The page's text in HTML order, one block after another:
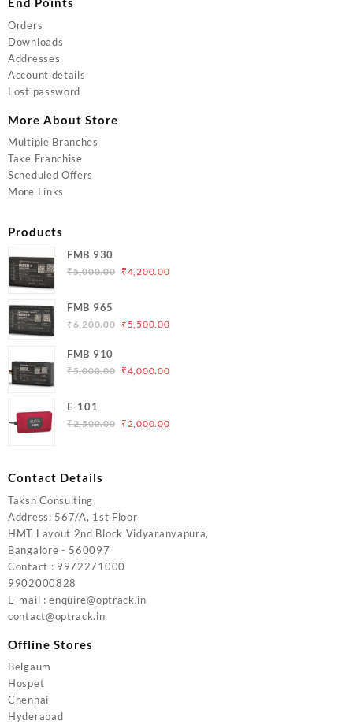
Orders
Downloads
Addresses
Account details
Lost password
More About Store
Multiple Branches
Take Franchise
Scheduled Offers
More Links
Products
FMB 930
₹5,000.00 Original
₹5,000.00.
₹4,200.00Current
FMB 965
₹6,200.00 Original
₹6,200.00.
₹ 5,500.00Current
₹5,500.00.
FMB 910
₹5,000.00 Original
₹5,000.00.
₹4,000.00Current
E-101
₹2,500.00 Original
₹2,000.00Current
Contact Details
Taksh Consulting
Address: 567/A, 1st Floor
HMT Layout 2nd Block Vidyaranyapura,
Bangalore - 560097
Contact : 9972271000
9902000828
E-mail : enquire@optrack.in
contact@optrack.in
Offline Stores
Belgaum
Hospet
Chennai
Hyderabad